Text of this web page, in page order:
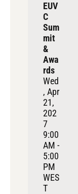
EUV
C
Sum
mit
&
Awa
rds
Wed
, Apr
21,
202
7
9:00
AM -
5:00
PM
WES
T